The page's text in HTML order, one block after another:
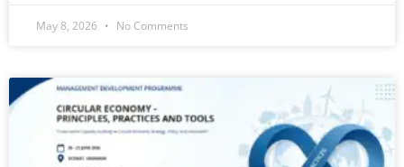
May 8, 2026 No Comments